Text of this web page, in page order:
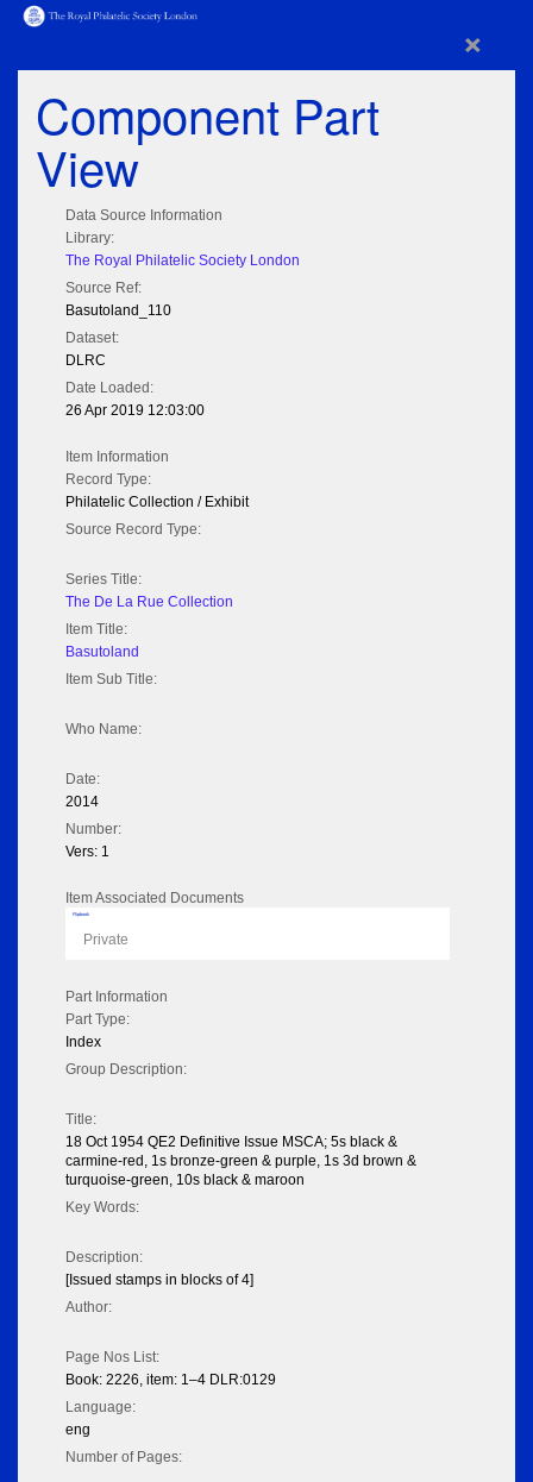
×
Component Part
View
Data Source Information
Library:
The Royal Philatelic Society London
Source Ref:
Basutoland_110
Dataset:
DLRC
Date Loaded:
26 Apr 2019 12:03:00
Item Information
Record Type:
Philatelic Collection / Exhibit
Source Record Type:
Series Title:
The De La Rue Collection
Item Title:
Basutoland
Item Sub Title:
Who Name:
Date:
2014
Number:
Vers: 1
Item Associated Documents
Flipbook
Private
Part Information
Part Type:
Index
Group Description:
Title:
18 Oct 1954 QE2 Definitive Issue MSCA; 5s black &
carmine-red, 1s bronze-green & purple, 1s 3d brown &
turquoise-green, 10s black & maroon
Key Words:
Description:
[Issued stamps in blocks of 4]
Author:
Page Nos List:
Book: 2226, item: 1–4 DLR:0129
Language:
eng
Number of Pages: